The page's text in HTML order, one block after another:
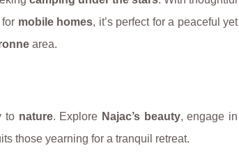
mobile homes, it’s perfect for a peaceful yet
area.
to nature. Explore Najac’s beauty, engage in
those yearning for a tranquil retreat.